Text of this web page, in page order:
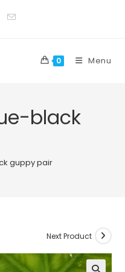
0 Menu
black
guppy pair
Next Product